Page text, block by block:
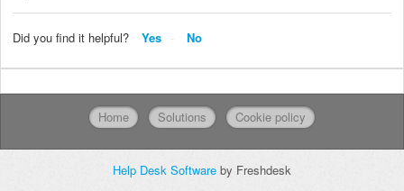
Did you find it helpful? Yes No
Home Solutions Cookie policy
Help Desk Software by Freshdesk